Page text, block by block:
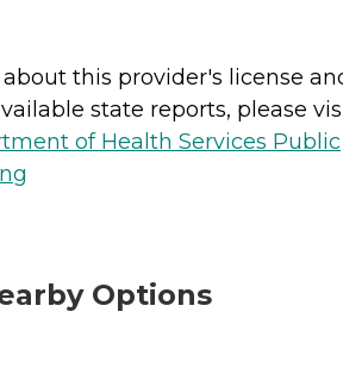
this provider's license
state reports, please
of Health Services Public
Options